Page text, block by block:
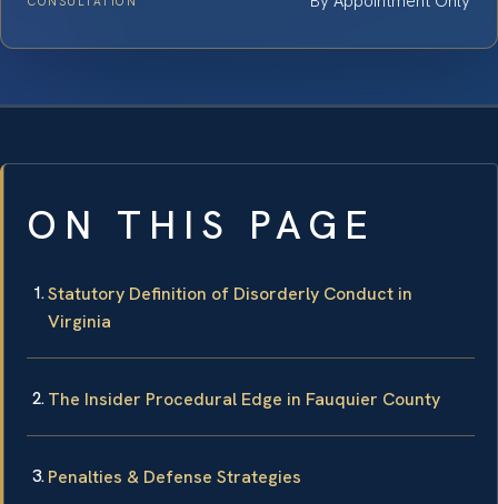
ON THIS PAGE
Statutory Definition of Disorderly Conduct in
Virginia
The Insider Procedural Edge in Fauquier County
Penalties & Defense Strategies